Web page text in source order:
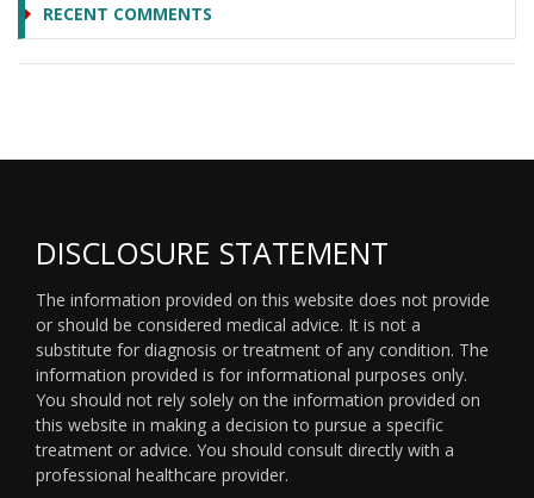
RECENT COMMENTS
DISCLOSURE STATEMENT
The information provided on this website does not provide
or should be considered medical advice. It is not a
substitute for diagnosis or treatment of any condition. The
information provided is for informational purposes only.
You should not rely solely on the information provided on
this website in making a decision to pursue a specific
treatment or advice. You should consult directly with a
professional healthcare provider.